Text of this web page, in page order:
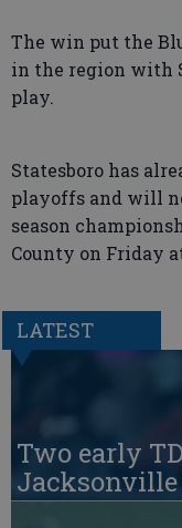
The win put the
in the region with
play.
Statesboro has
playoffs and will
season
County on Friday
LATEST
Two early
Jacksonville